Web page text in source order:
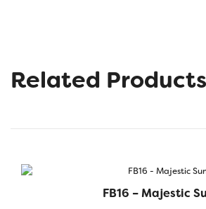
Related Products
FB16 – Majestic